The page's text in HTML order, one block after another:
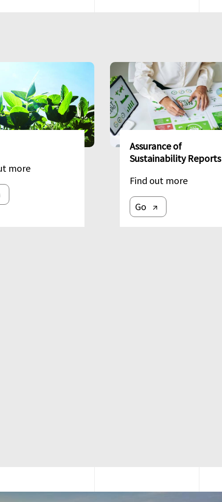
more
Image
Assurance of
Sustainability Reports
Find out more
Go